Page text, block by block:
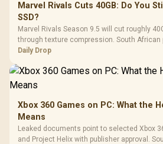
Marvel Rivals Cuts 40GB: Do You
SSD?
Marvel Rivals Season 9.5 will cut roughly
through texture compression. South
patch space before buying more storage.
Daily Drop
Xbox 360 Games on PC: What the
Means
Leaked documents point to selected Xbox
and Project Helix with publisher approval.